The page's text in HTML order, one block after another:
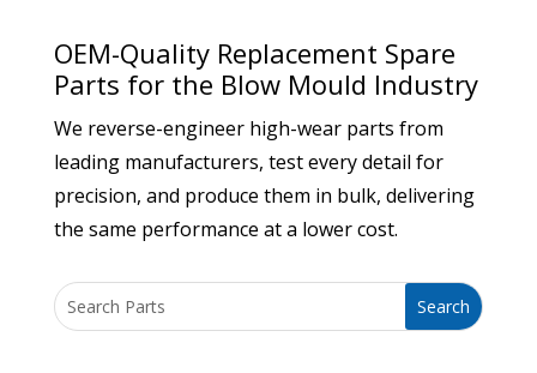
OEM-Quality Replacement Spare
Parts for the Blow Mould Industry
We reverse-engineer high-wear parts from
leading manufacturers, test every detail for
precision, and produce them in bulk, delivering
the same performance at a lower cost.